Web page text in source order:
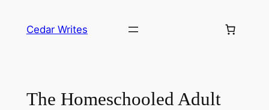
Cedar Writes
The Homeschooled Adult